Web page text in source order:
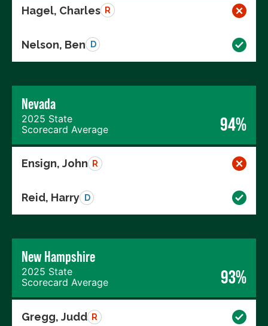
Hagel, Charles R
Nelson, Ben D
Nevada
2025 State
Scorecard Average
94%
Ensign, John R
Reid, Harry D
New Hampshire
2025 State
Scorecard Average
93%
Gregg, Judd R